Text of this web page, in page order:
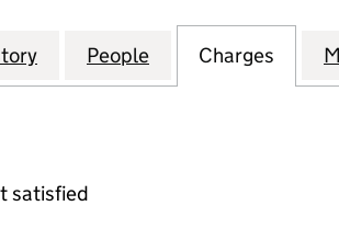
LIMITED (10506160)
for JHB EXCHANGE LIMITED
People for JHBCharges for
satisfied